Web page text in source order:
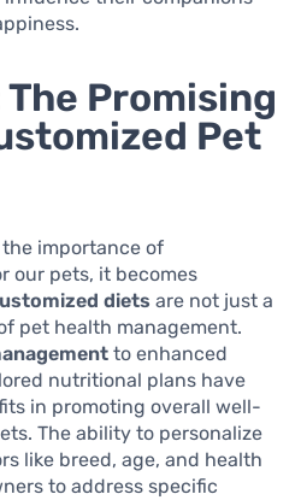
Promising
Pet
importance of
our pets, it becomes
diets are not just a
pet health management.
to enhanced
nutritional plans have
in promoting overall well-
The ability to personalize
like breed, age, and health
to address specific